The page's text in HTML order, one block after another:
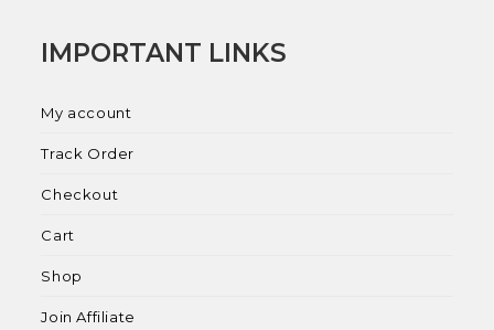
IMPORTANT LINKS
My account
Track Order
Checkout
Cart
Shop
Join Affiliate